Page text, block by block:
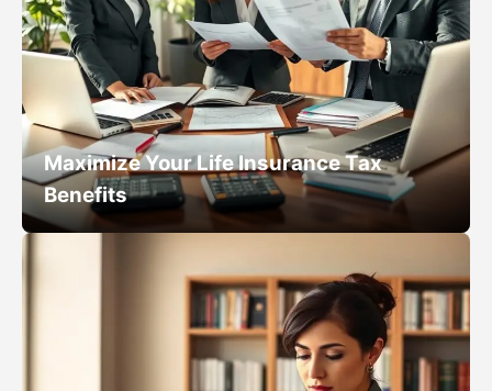
Maximize Your Life Insurance Tax
Benefits